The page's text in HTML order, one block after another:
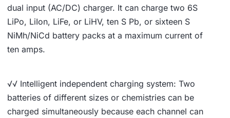
dual input (AC/DC) charger. It can charge two 6S
LiPo, LiIon, LiFe, or LiHV, ten S Pb, or sixteen S
NiMh/NiCd battery packs at a maximum current of
ten amps.
√√ Intelligent independent charging system: Two
batteries of different sizes or chemistries can be
charged simultaneously because each channel can